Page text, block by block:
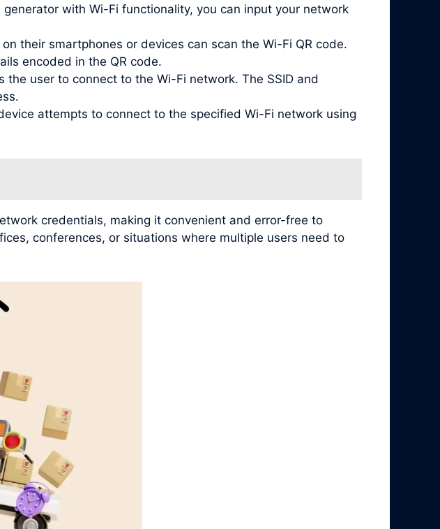
with Wi-Fi functionality, you can input your network
their smartphones or devices can scan the Wi-Fi QR code.
encoded in the QR code.
user to connect to the Wi-Fi network. The SSID and
attempts to connect to the specified Wi-Fi network using
credentials, making it convenient and error-free to
conferences, or situations where multiple users need to